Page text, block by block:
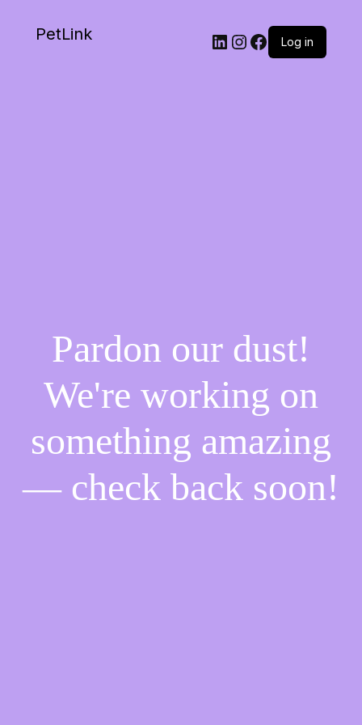
PetLink Log in
Pardon our dust!
We're working on
something amazing
— check back soon!